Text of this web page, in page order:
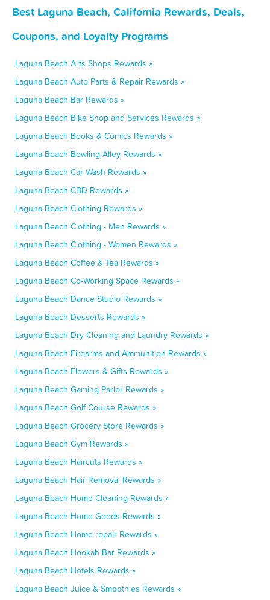
Best Laguna Beach, California Rewards, Deals,
Coupons, and Loyalty Programs
Laguna Beach Arts Shops Rewards »
Laguna Beach Auto Parts & Repair Rewards »
Laguna Beach Bar Rewards »
Laguna Beach Bike Shop and Services Rewards »
Laguna Beach Books & Comics Rewards »
Laguna Beach Bowling Alley Rewards »
Laguna Beach Car Wash Rewards »
Laguna Beach CBD Rewards »
Laguna Beach Clothing Rewards »
Laguna Beach Clothing - Men Rewards »
Laguna Beach Clothing - Women Rewards »
Laguna Beach Coffee & Tea Rewards »
Laguna Beach Co-Working Space Rewards »
Laguna Beach Dance Studio Rewards »
Laguna Beach Desserts Rewards »
Laguna Beach Dry Cleaning and Laundry Rewards »
Laguna Beach Firearms and Ammunition Rewards »
Laguna Beach Flowers & Gifts Rewards »
Laguna Beach Gaming Parlor Rewards »
Laguna Beach Golf Course Rewards »
Laguna Beach Grocery Store Rewards »
Laguna Beach Gym Rewards »
Laguna Beach Haircuts Rewards »
Laguna Beach Hair Removal Rewards »
Laguna Beach Home Cleaning Rewards »
Laguna Beach Home Goods Rewards »
Laguna Beach Home repair Rewards »
Laguna Beach Hookah Bar Rewards »
Laguna Beach Hotels Rewards »
Laguna Beach Juice & Smoothies Rewards »